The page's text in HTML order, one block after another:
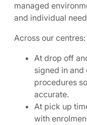
managed
and individual
Across our centres:
At drop off
signed in and
procedures
accurate.
At pick up
with